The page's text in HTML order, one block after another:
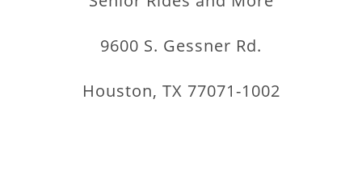
9600 S. Gessner Rd.
Houston, TX 77071-1002